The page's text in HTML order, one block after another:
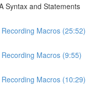
Syntax and Statements
Macros (25:52)
Macros (9:55)
Macros (10:29)